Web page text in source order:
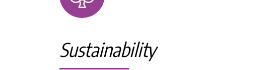
Sustainability